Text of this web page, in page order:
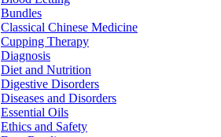
Bundles
Classical Chinese Medicine
Cupping Therapy
Diagnosis
Diet and Nutrition
Digestive Disorders
Diseases and Disorders
Essential Oils
Ethics and Safety